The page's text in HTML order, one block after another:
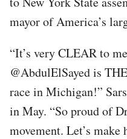
mayor of America’s
“It’s very CLEAR to
@AbdulElSayed is
race in Michigan!”
in May. “So proud of
movement. Let’s